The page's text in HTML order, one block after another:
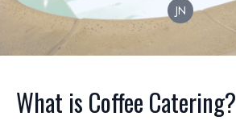
JN
What is Coffee Catering?